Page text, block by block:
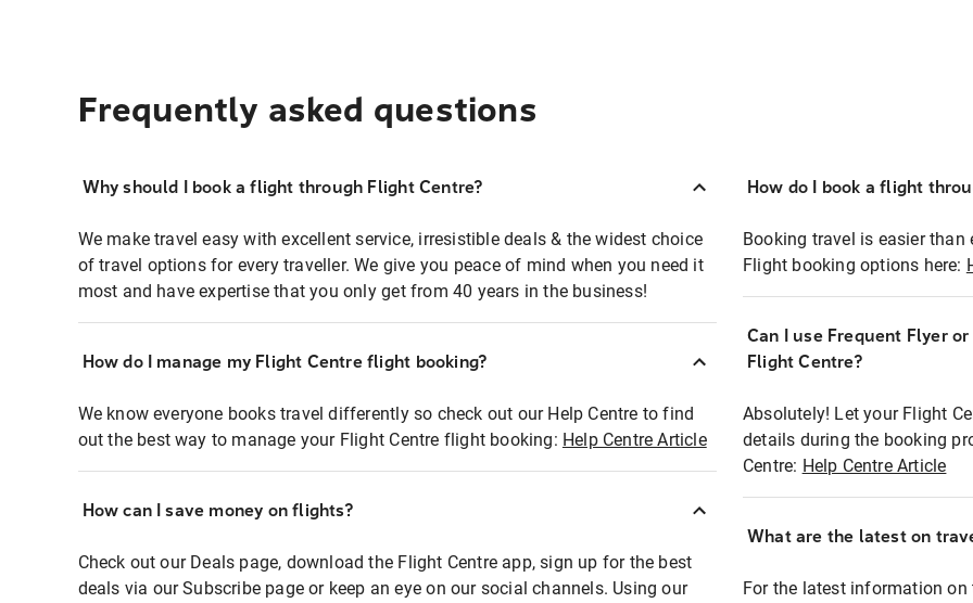
Frequently asked questions
Why should I book a flight through Flight Centre?
We make travel easy with excellent service, irresistible deals & the widest choice
of travel options for every traveller. We give you peace of mind when you need it
most and have expertise that you only get from 40 years in the business!
How do I manage my Flight Centre flight booking?
We know everyone books travel differently so check out our Help Centre to find
out the best way to manage your Flight Centre flight booking: Help Centre Article
How can I save money on flights?
Check out our Deals page, download the Flight Centre app, sign up for the best
deals via our Subscribe page or keep an eye on our social channels. Using our
How do I book a flight
Booking travel is easier than
Flight booking options here:
Can I use Frequent Flyer
Flight Centre?
Absolutely! Let your Flight
details during the booking
Centre: Help Centre Article
What are the latest on
For the latest information on